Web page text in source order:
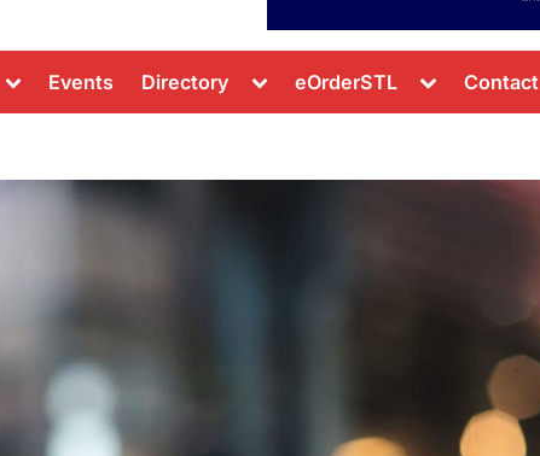
Toggle
menu
Events Directory
Toggle
menu
eOrderSTL
Toggle
menu
Contact